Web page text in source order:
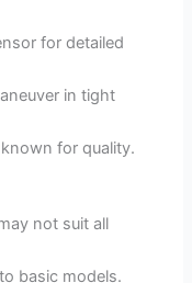
for detailed
in tight
for quality.
not suit all
basic models.